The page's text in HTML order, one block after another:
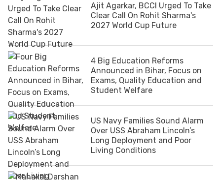
Ajit Agarkar, BCCI Urged To Take
Clear Call On Rohit Sharma's
2027 World Cup Future
4 Big Education Reforms
Announced in Bihar, Focus on
Exams, Quality Education and
Student Welfare
US Navy Families Sound Alarm
Over USS Abraham Lincoln’s
Long Deployment and Poor
Living Conditions